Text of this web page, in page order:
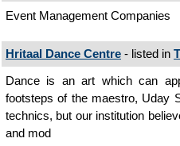
Event Management Companies
Hritaal Dance Centre - listed in
Dance is an art which can
footsteps of the maestro, Uday
technics, but our institution
and mod